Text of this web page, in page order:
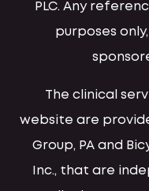
PLC. Any
purposes
The clinical
website are
Group, PA and
Inc., that are